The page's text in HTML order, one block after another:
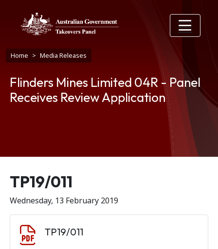
Breadcrumb
Home Media Releases
Flinders Mines Limited 04R - Panel
Receives Review Application
Release number
TP19/011
Wednesday, 13 February 2019
TP19/011